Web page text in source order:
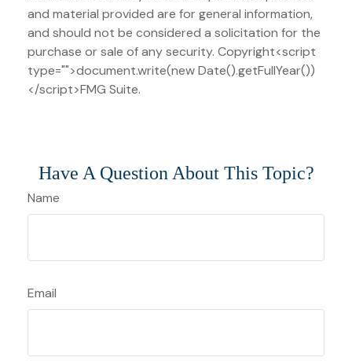
and material provided are for general information,
and should not be considered a solicitation for the
purchase or sale of any security. Copyright<script
type="">document.write(new Date().getFullYear())
</script>FMG Suite.
Have A Question About This Topic?
Name
Email